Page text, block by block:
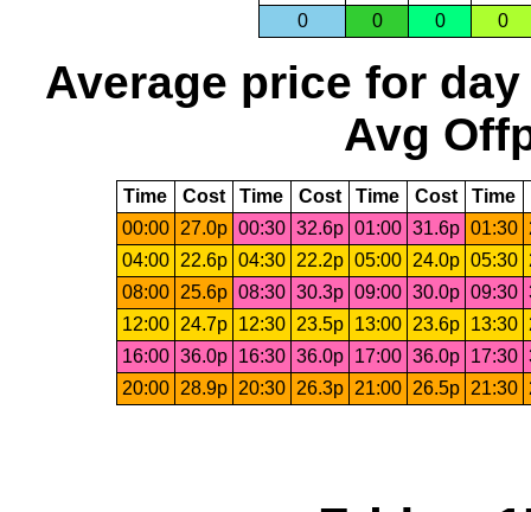
0
0 0 0
Average price for day
Avg
Time Cost Time Cost Time Cost Time
00:00
27.0p 00:30 32.6p 01:00 31.6p 01:30
04:00
22.6p 04:30 22.2p 05:00 24.0p 05:30
08:00
25.6p 08:30 30.3p 09:00 30.0p 09:30
12:00
24.7p 12:30 23.5p 13:00 23.6p 13:30
16:00 36.0p 16:30 36.0p 17:00 36.0p 17:30
20:00
28.9p 20:30 26.3p 21:00 26.5p 21:30